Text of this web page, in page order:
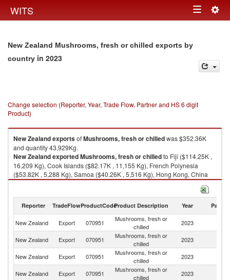
WITS Toggle
New Zealand Mushrooms, fresh or chilled exports by
country in 2023
Change selection (Reporter, Year, Trade Flow, Partner and HS 6 digit
Product)
New ZealandexportsofMushrooms, fresh or chilledwas $352.36K
and quantity 43,929Kg.
New ZealandexportedMushrooms, fresh or chilledto Fiji ($114.25K ,
16,209 Kg), Cook Islands ($82.17K , 11,155 Kg), French Polynesia
($53.82K , 5,288 Kg), Samoa ($40.26K , 5,516 Kg), Hong Kong, China
($37.16K , 3,330 Kg).
Reporter TradeFlowProductCodeProduct Description Year Partner
New Zealand Export 070951
Mushrooms, fresh or
chilled
2023
New Zealand Export 070951
Mushrooms, fresh or
chilled
2023
New Zealand Export 070951
Mushrooms, fresh or
chilled
2023
New Zealand
Export 070951
Mushrooms, fresh or
chilled
2023